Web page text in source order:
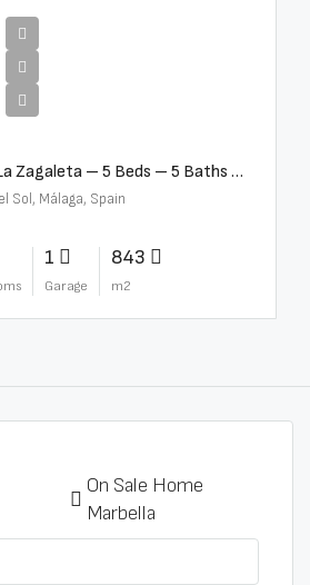
Detached Villa – La Zagaleta – 5 Beds – 5 Baths – R5069710
Sol, Málaga, Spain
1
Garage
843
m2
On Sale Home
Marbella